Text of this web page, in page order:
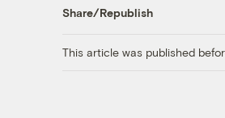
Share/Republish
This article was published